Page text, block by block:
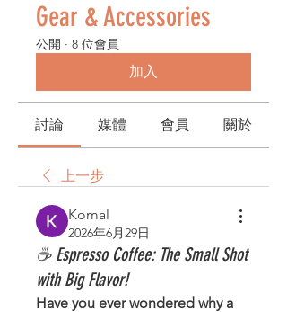
Gear & Accessories
公開 · 8 位會員
加入
討論 媒體 會員 關於
上一步
Komal
2026年6月29日
☕ Espresso Coffee: The Small Shot
with Big Flavor!
Have you ever wondered why a